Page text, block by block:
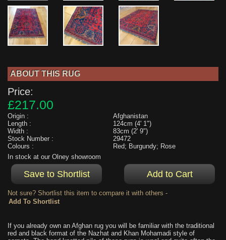
ABOUT THIS RUG
Price:
£217.00
Origin :
Afghanistan
Length :
124cm (4' 1")
Width :
83cm (2' 9")
Stock Number :
29472
Colours :
Red; Burgundy; Rose
In stock at our Olney showroom
Not sure? Shortlist this item to compare it with others -
If you already own an Afghan rug you will be familiar with the traditional
red and black format of the Nazhat and Khan Mohamadi style of